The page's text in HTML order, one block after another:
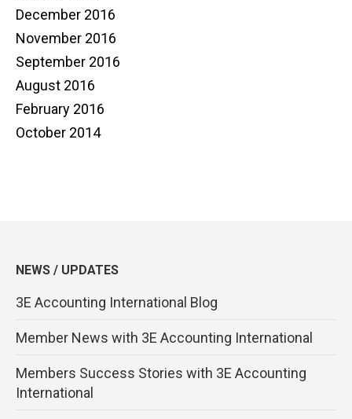
December 2016
November 2016
September 2016
August 2016
February 2016
October 2014
NEWS / UPDATES
3E Accounting International Blog
Member News with 3E Accounting International
Members Success Stories with 3E Accounting
International